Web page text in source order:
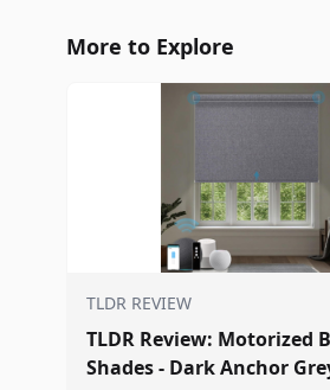
More to Explore
TLDR REVIEW
TLDR Review: Motorized
Shades - Dark Anchor